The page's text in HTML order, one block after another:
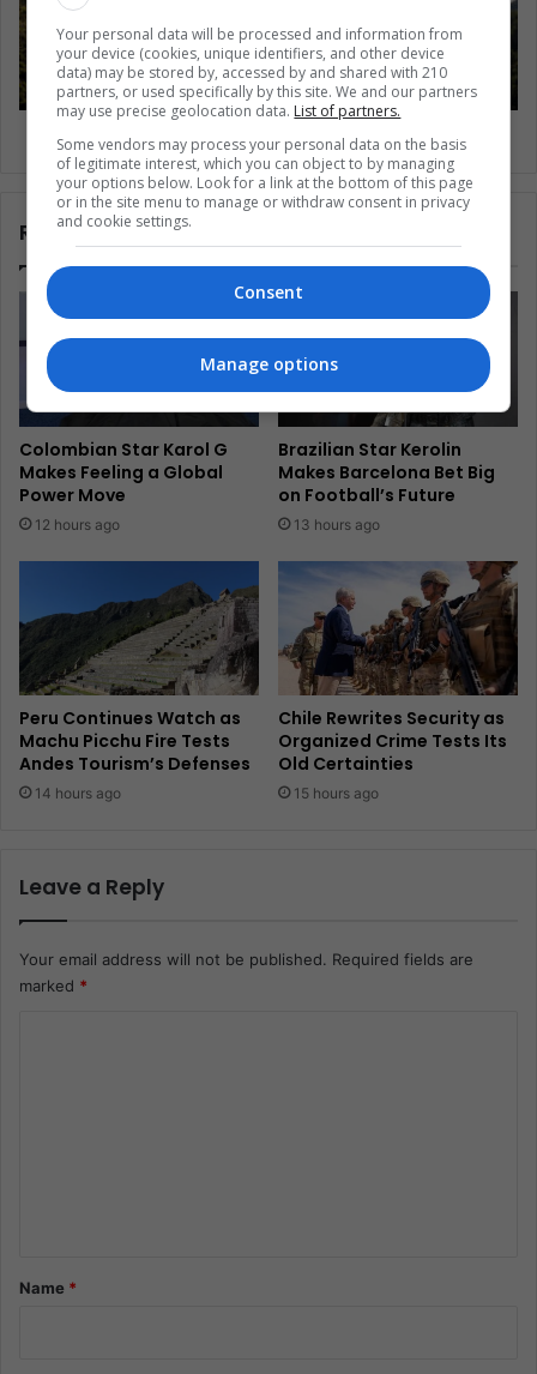
Chile’s 1M hectares of new protected land
Related Articles
Colombian Star Karol G
Makes Feeling a Global
Power Move
12 hours ago
Brazilian Star Kerolin
Makes Barcelona Bet Big
on Football’s Future
13 hours ago
Peru Continues Watch as
Machu Picchu Fire Tests
Andes Tourism’s Defenses
14 hours ago
Chile Rewrites Security as
Organized Crime Tests Its
Old Certainties
15 hours ago
Leave a Reply
Your email address will not be published. Required fields are
marked *
*Name *
Your personal data will be processed and information from
your device (cookies, unique identifiers, and other device
data) may be stored by, accessed by and shared with 210
partners, or used specifically by this site. We and our partners
may use precise geolocation data. List of partners.
Some vendors may process your personal data on the basis
of legitimate interest, which you can object to by managing
your options below. Look for a link at the bottom of this page
or in the site menu to manage or withdraw consent in privacy
and cookie settings.
Consent
Manage options